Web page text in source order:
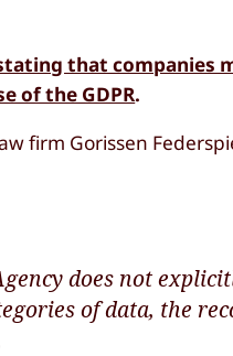
that companies
of the GDPR.
firm Gorissen
does not
of data, the